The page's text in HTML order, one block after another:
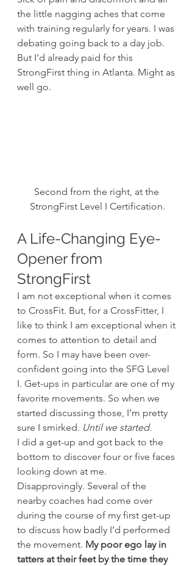
the little nagging aches that come
with training regularly for years. I was
debating going back to a day job.
But I’d already paid for this
StrongFirst thing in Atlanta. Might as
well go.
Second from the right, at the
StrongFirst Level I Certification.
A Life-Changing Eye-
Opener from
StrongFirst
I am not exceptional when it comes
to CrossFit. But, for a CrossFitter, I
like to think I am exceptional when it
comes to attention to detail and
form. So I may have been over-
confident going into the SFG Level
I. Get-ups in particular are one of my
favorite movements. So when we
started discussing those, I’m pretty
sure I smirked. Until we started.
I did a get-up and got back to the
bottom to discover four or five faces
looking down at me.
Disapprovingly. Several of the
nearby coaches had come over
during the course of my first get-up
to discuss how badly I’d performed
the movement. My poor ego lay in
tatters at their feet by the time they